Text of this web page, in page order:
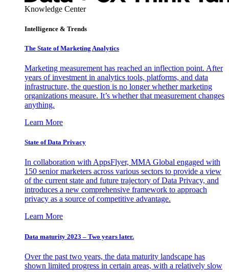
Knowledge Center
Intelligence & Trends
The State of Marketing Analytics
Marketing measurement has reached an inflection point. After
years of investment in analytics tools, platforms, and data
infrastructure, the question is no longer whether marketing
organizations measure. It’s whether that measurement changes
anything.
Learn More
State of Data Privacy
In collaboration with AppsFlyer, MMA Global engaged with
150 senior marketers across various sectors to provide a view
of the current state and future trajectory of Data Privacy, and
introduces a new comprehensive framework to approach
privacy as a source of competitive advantage.
Learn More
Data maturity 2023 – Two years later.
Over the past two years, the data maturity landscape has
shown limited progress in certain areas, with a relatively slow